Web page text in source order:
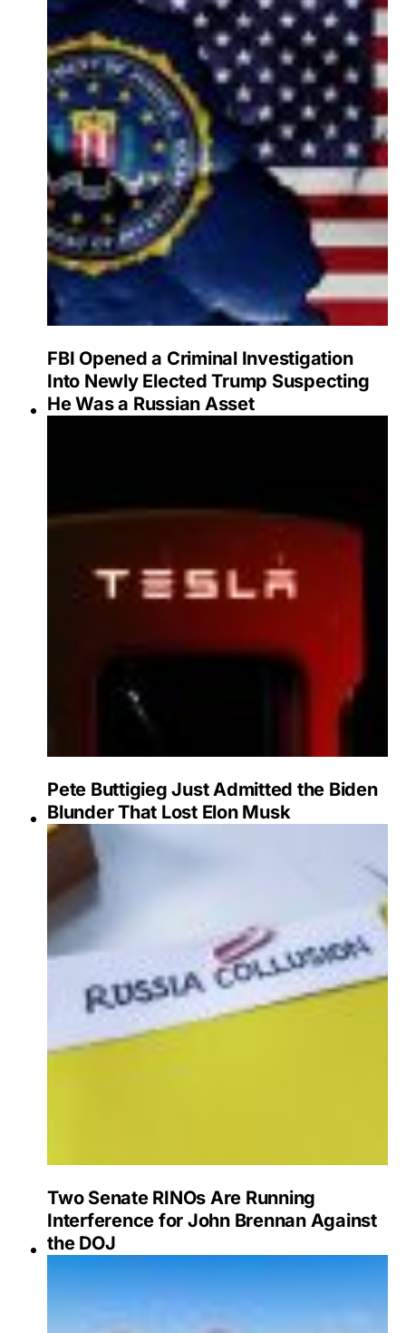
FBI Opened a Criminal Investigation
Into Newly Elected Trump Suspecting
He Was a Russian Asset
Pete Buttigieg Just Admitted the Biden
Blunder That Lost Elon Musk
Two Senate RINOs Are Running
Interference for John Brennan Against
the DOJ